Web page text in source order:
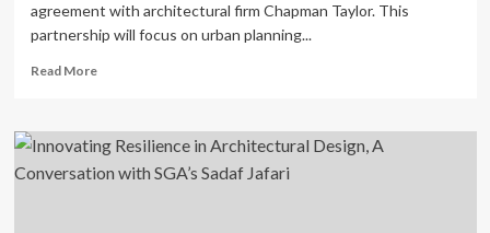
agreement with architectural firm Chapman Taylor. This
partnership will focus on urban planning...
Read MoreRead
Hometown
Developments
cooperates